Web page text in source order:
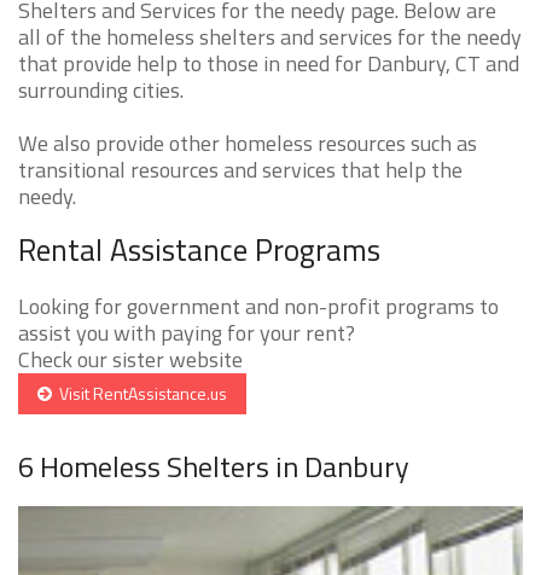
Shelters and Services for the needy page. Below are
all of the homeless shelters and services for the needy
that provide help to those in need for Danbury, CT and
surrounding cities.
We also provide other homeless resources such as
transitional resources and services that help the
needy.
Rental Assistance Programs
Looking for government and non-profit programs to
assist you with paying for your rent?
Check our sister website
Visit RentAssistance.us
6 Homeless Shelters in Danbury